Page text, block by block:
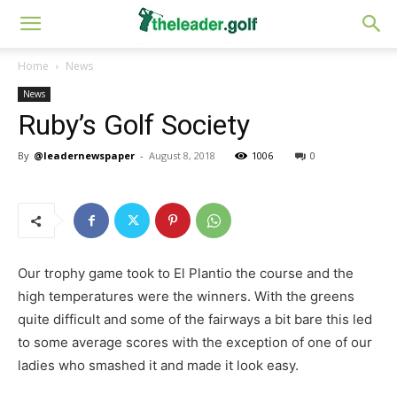
Home News
News
Ruby’s Golf Society
By @leadernewspaper - August 8, 2018 1006 0
Our trophy game took to El Plantio the course and the
high temperatures were the winners. With the greens
quite difficult and some of the fairways a bit bare this led
to some average scores with the exception of one of our
ladies who smashed it and made it look easy.